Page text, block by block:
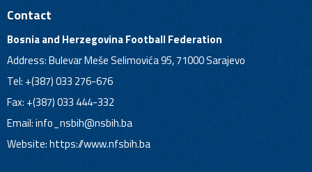
Contact
Bosnia and Herzegovina Football Federation
Address: Bulevar Meše Selimovića 95, 71000 Sarajevo
Tel: +(387) 033 276-676
Fax: +(387) 033 444-332
Email:info_nsbih@nsbih.ba
Website: https://www.nfsbih.ba